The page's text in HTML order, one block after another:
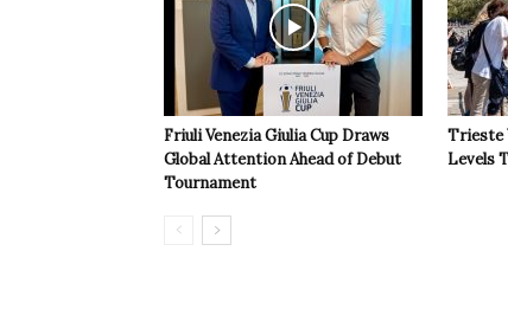
Friuli Venezia Giulia Cup Draws
Global Attention Ahead of Debut
Tournament
Trieste
Levels